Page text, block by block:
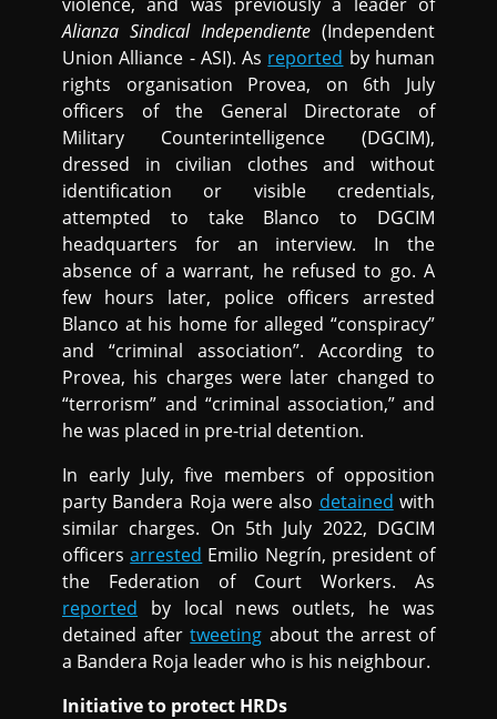
Alianza Sindical Independiente (Independent
Union Alliance - ASI). As reported by human
rights organisation Provea, on 6th July
officers of the General Directorate of
Military Counterintelligence (DGCIM),
dressed in civilian clothes and without
identification or visible credentials,
attempted to take Blanco to DGCIM
headquarters for an interview. In the
absence of a warrant, he refused to go. A
few hours later, police officers arrested
Blanco at his home for alleged “conspiracy”
and “criminal association”. According to
Provea, his charges were later changed to
“terrorism” and “criminal association,” and
he was placed in pre-trial detention.
In early July, five members of opposition
party Bandera Roja were also detained with
similar charges. On 5th July 2022, DGCIM
officersarrested Emilio Negrín, president of
the Federation of Court Workers. As
reported by local news outlets, he was
detained aftertweeting about the arrest of
a Bandera Roja leader who is his neighbour.
Initiative to protect HRDs